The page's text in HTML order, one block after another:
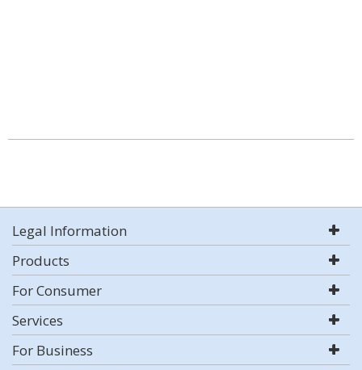
Legal Information
Products
For Consumer
Services
For Business